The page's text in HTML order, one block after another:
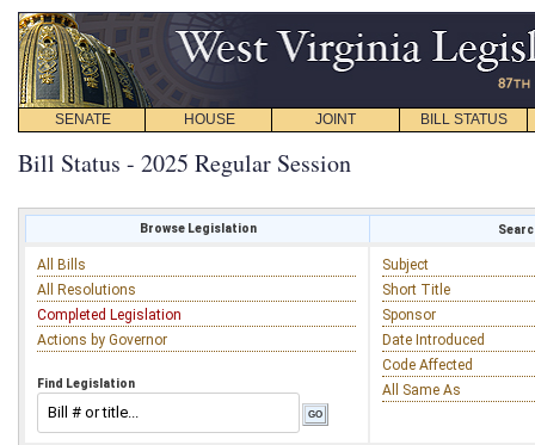
SENATE HOUSE JOINT BILL STATUS
Bill Status - 2025 Regular Session
Browse Legislation
All Bills
All Resolutions
Completed Legislation
Actions by Governor
Find Legislation
Subject
Short Title
Sponsor
Date Introduced
Code Affected
All Same As